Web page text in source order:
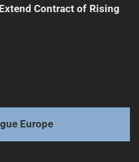
Contract of Rising
Europe